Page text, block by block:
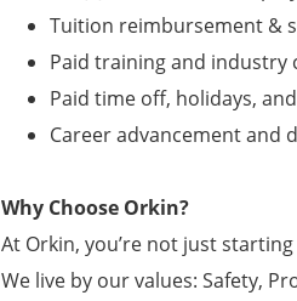
Tuition reimbursement &
Paid training and industry
Paid time off, holidays,
Career advancement and
Why Choose Orkin?
At Orkin, you’re not just
We live by our values: Safety,